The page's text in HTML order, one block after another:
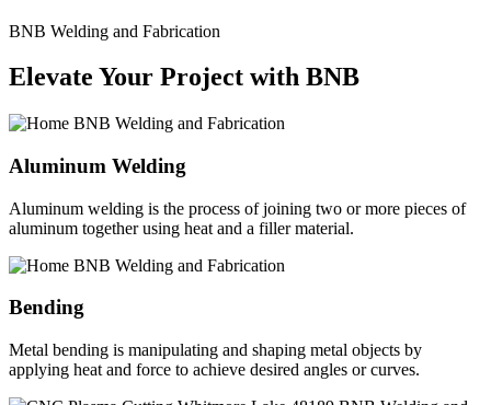
BNB Welding and Fabrication
Elevate Your Project with BNB
Aluminum Welding
Aluminum welding is the process of joining two or more pieces of
aluminum together using heat and a filler material.
Bending
Metal bending is manipulating and shaping metal objects by
applying heat and force to achieve desired angles or curves.